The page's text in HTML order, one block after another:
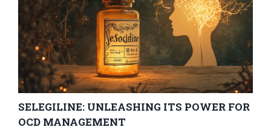
SELEGILINE: UNLEASHING ITS POWER FOR
OCD MANAGEMENT